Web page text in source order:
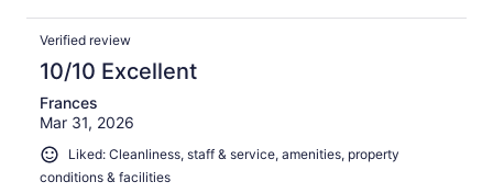
Verified review
10/10 Excellent
Frances
Mar 31, 2026
Liked: Cleanliness, staff & service, amenities, property
conditions & facilities